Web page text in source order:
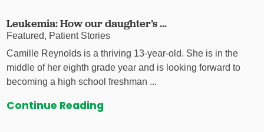
Leukemia: How our daughter’s ...
Featured, Patient Stories
Camille Reynolds is a thriving 13-year-old. She is in the
middle of her eighth grade year and is looking forward to
becoming a high school freshman ...
Continue Reading